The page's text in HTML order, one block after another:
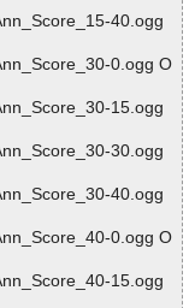
40.ogg
0.ogg O
15.ogg
30.ogg
40.ogg
0.ogg O
15.ogg